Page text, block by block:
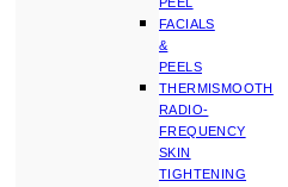
FACIALS
&
PEELS
THERMISMOOTH
RADIO-
FREQUENCY
SKIN
TIGHTENING